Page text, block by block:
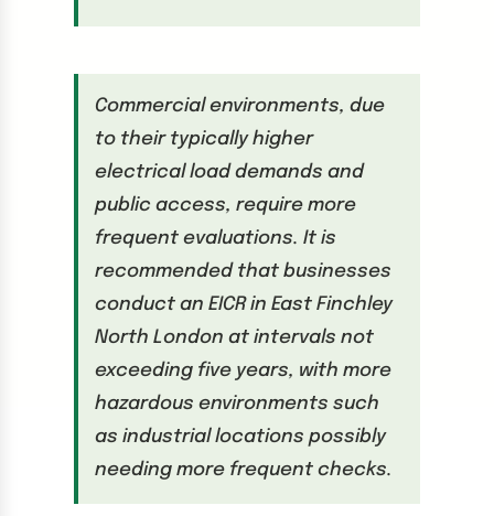
Commercial environments, due
to their typically higher
electrical load demands and
public access, require more
frequent evaluations. It is
recommended that businesses
conduct an EICR in East Finchley
North London at intervals not
exceeding five years, with more
hazardous environments such
as industrial locations possibly
needing more frequent checks.